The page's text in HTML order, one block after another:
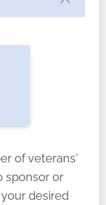
can choose how
“say their
of duty,
forgotten.
of veterans'
sponsor or
desired